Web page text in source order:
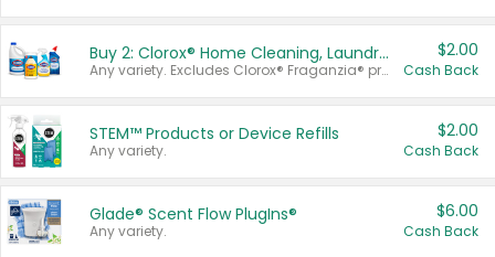
Buy 2: Clorox® Home Cleaning, Laundry, Pine-Sol®, Liquid-Plumr, or Formula 409 Products
Any variety. Excludes Clorox® Fraganzia® products, trial and travel sizes, tools, & textiles. Items must appear on the same receipt.
$2.00
Cash Back
STEM™ Products or Device Refills
Any variety.
$2.00
Cash Back
Glade® Scent Flow PlugIns®
Any variety.
$6.00
Cash Back